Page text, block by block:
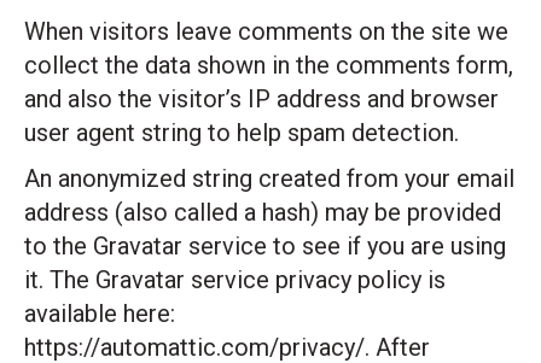
When visitors leave comments on the site we
collect the data shown in the comments form,
and also the visitor’s IP address and browser
user agent string to help spam detection.
An anonymized string created from your email
address (also called a hash) may be provided
to the Gravatar service to see if you are using
it. The Gravatar service privacy policy is
available here:
https://automattic.com/privacy/. After